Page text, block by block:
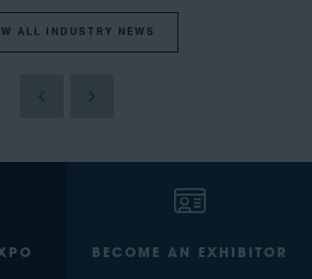
ALL INDUSTRY NEWS
BECOME AN EXHIBITOR